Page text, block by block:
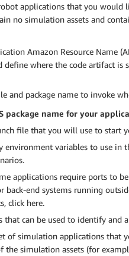
applications that you would
no simulation assets and
Amazon Resource Name
where the code artifact is
and package name to invoke
package name for your
file that you will use to start
environment variables to use in
applications require ports to
end systems running
click here.
that can be used to identify
of simulation applications that
simulation assets (for